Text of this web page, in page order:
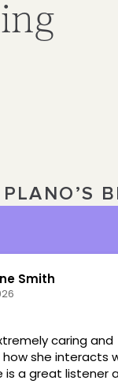
PLANO’S
Julia Ward
is the best
in my life. She’s
control in my